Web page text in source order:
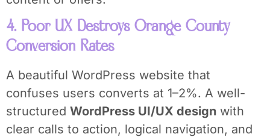
4. Poor UX Destroys Orange County
Conversion Rates
A beautiful WordPress website that
confuses users converts at 1–2%. A well-
structured WordPress UI/UX design with
clear calls to action, logical navigation, and